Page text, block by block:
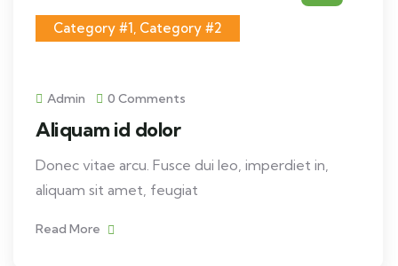
Category #1, Category #2
Admin 0 Comments
Aliquam id dolor
Donec vitae arcu. Fusce dui leo, imperdiet in,
aliquam sit amet, feugiat
Read More